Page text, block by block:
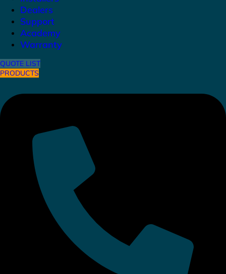
Dealers
Support
Academy
Warranty
QUOTE LIST
PRODUCTS